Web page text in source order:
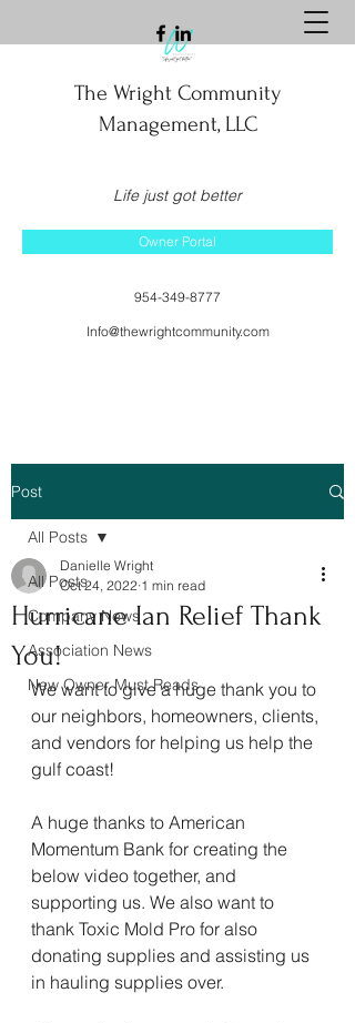
The Wright Community
Management, LLC
Life just got better
Owner Portal
954-349-8777
Info@thewrightcommunity.com
Post
All Posts
Company News
Association News
New Owner Must Reads
All Posts
Hurricane Ian Relief Thank
You!
Danielle Wright
Oct 24, 2022 1 min read
We want to give a huge thank you to
our neighbors, homeowners, clients,
and vendors for helping us help the
gulf coast!
A huge thanks to American
Momentum Bank for creating the
below video together, and
supporting us. We also want to
thank Toxic Mold Pro for also
donating supplies and assisting us
in hauling supplies over.